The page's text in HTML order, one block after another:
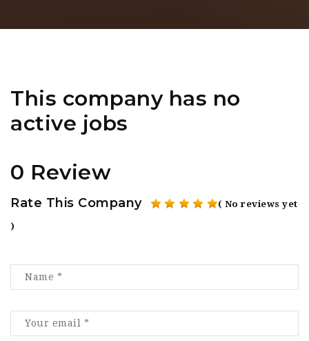
This company has no
active jobs
0 Review
Rate This Company ( No reviews yet
)